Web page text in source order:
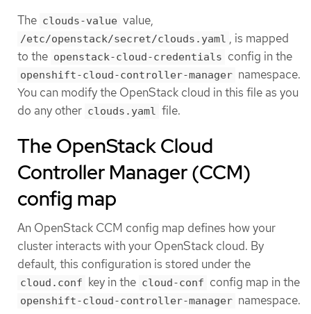
The clouds-value value,
/etc/openstack/secret/clouds.yaml , is mapped
to the openstack-cloud-credentials config in the
openshift-cloud-controller-manager namespace.
You can modify the OpenStack cloud in this file as you
do any other clouds.yaml file.
The OpenStack Cloud
Controller Manager (CCM)
config map
An OpenStack CCM config map defines how your
cluster interacts with your OpenStack cloud. By
default, this configuration is stored under the
cloud.conf key in the cloud-conf config map in the
openshift-cloud-controller-manager namespace.